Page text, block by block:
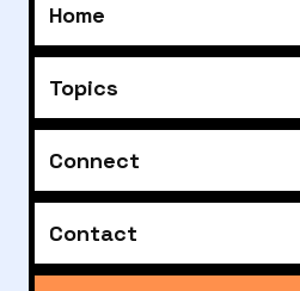
Home
Topics
Connect
Contact